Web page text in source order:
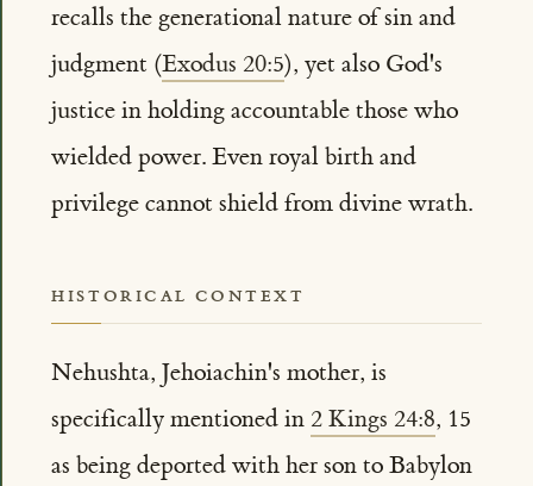
recalls the generational nature of sin and
judgment (Exodus 20:5), yet also God's
justice in holding accountable those who
wielded power. Even royal birth and
privilege cannot shield from divine wrath.
HISTORICAL CONTEXT
Nehushta, Jehoiachin's mother, is
specifically mentioned in 2 Kings 24:8, 15
as being deported with her son to Babylon